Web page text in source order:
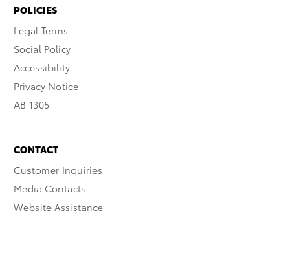
POLICIES
Legal Terms
Social Policy
Accessibility
Privacy Notice
AB 1305
CONTACT
Customer Inquiries
Media Contacts
Website Assistance